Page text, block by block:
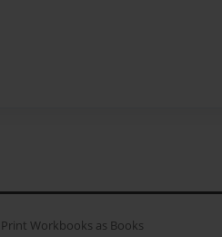
Print Workbooks as Books